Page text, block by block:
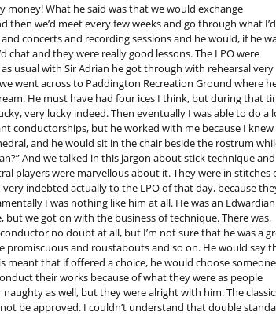
money! What he said was that we would exchange
we’d meet every few weeks and go through what I’d
concerts and recording sessions and he would, if he
and they were really good lessons. The LPO were
usual with Sir Adrian he got through with rehearsal very
went across to Paddington Recreation Ground where
He must have had four ices I think, but during that
very lucky indeed. Then eventually I was able to do a
conductorships, but he worked with me because I knew
and he would sit in the chair beside the rostrum
And we talked in this jargon about stick technique
players were marvellous about it. They were in stitches
indebted actually to the LPO of that day, because
I was nothing like him at all. He was an Edwardian
we got on with the business of technique. There was,
no doubt at all, but I’m not sure that he was a
promiscuous and roustabouts and so on. He would say
meant that if offered a choice, he would choose someone
their works because of what they were as people
as well, but they were alright with him. The
be approved. I couldn’t understand that double